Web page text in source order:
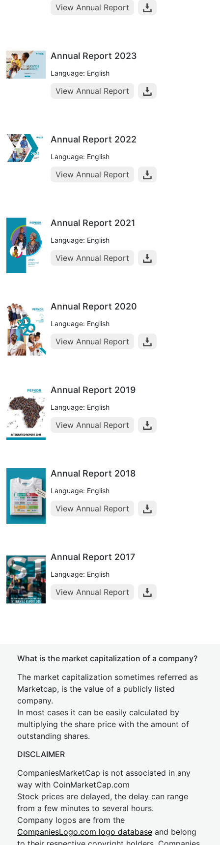
View Annual Report
Annual Report 2023
Language: English
View Annual Report
Annual Report 2022
Language: English
View Annual Report
Annual Report 2021
Language: English
View Annual Report
Annual Report 2020
Language: English
View Annual Report
Annual Report 2019
Language: English
View Annual Report
Annual Report 2018
Language: English
View Annual Report
Annual Report 2017
Language: English
View Annual Report
What is the market capitalization of a company?
The market capitalization sometimes referred as
Marketcap, is the value of a publicly listed
company.
In most cases it can be easily calculated by
multiplying the share price with the amount of
outstanding shares.
DISCLAIMER
CompaniesMarketCap is not associated in any
way with CoinMarketCap.com
Stock prices are delayed, the delay can range
from a few minutes to several hours.
Company logos are from the
CompaniesLogo.com logo database and belong